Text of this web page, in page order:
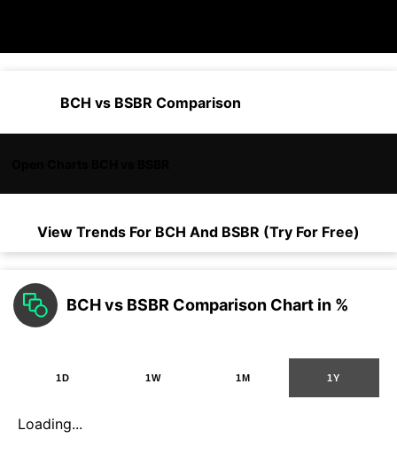
BCH vs BSBR Comparison
View Trends For BCH And BSBR (Try For Free)
BCH vs BSBR Comparison Chart in %
1D 1W 1M 1Y
Loading...